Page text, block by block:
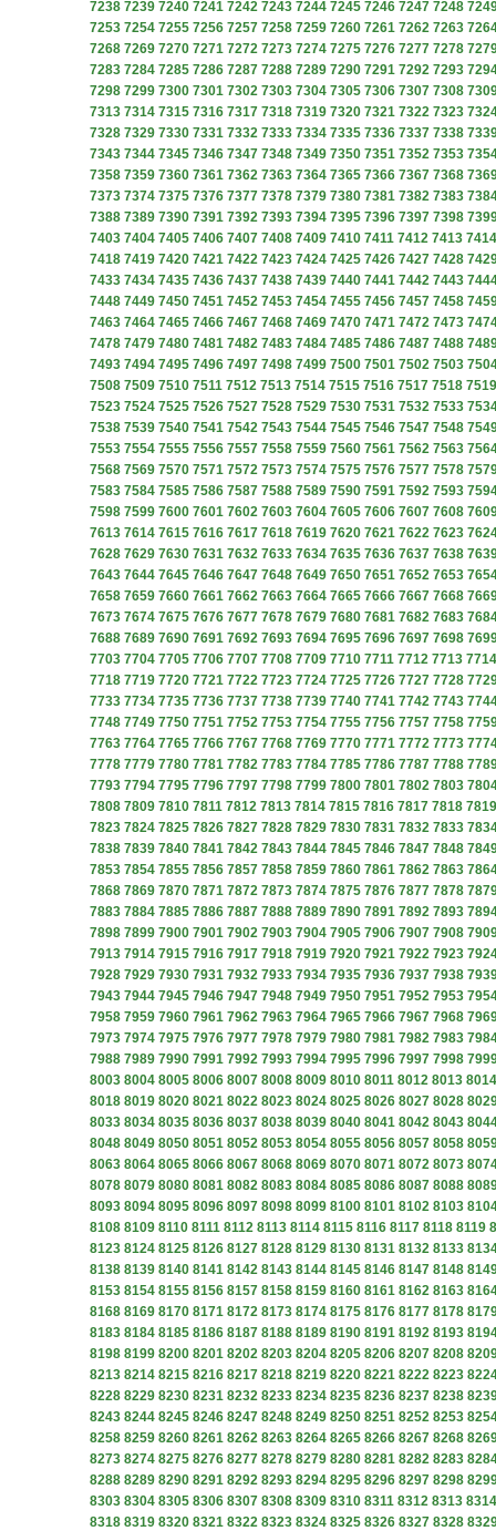
7238 7239 7240 7241 7242 7243 7244 7245 7246 7247 7248
7253 7254 7255 7256 7257 7258 7259 7260 7261 7262 7263
7268 7269 7270 7271 7272 7273 7274 7275 7276 7277 7278
7283 7284 7285 7286 7287 7288 7289 7290 7291 7292 7293
7298 7299 7300 7301 7302 7303 7304 7305 7306 7307 7308
7313 7314 7315 7316 7317 7318 7319 7320 7321 7322 7323
7328 7329 7330 7331 7332 7333 7334 7335 7336 7337 7338
7343 7344 7345 7346 7347 7348 7349 7350 7351 7352 7353
7358 7359 7360 7361 7362 7363 7364 7365 7366 7367 7368
7373 7374 7375 7376 7377 7378 7379 7380 7381 7382 7383
7388 7389 7390 7391 7392 7393 7394 7395 7396 7397 7398
7403 7404 7405 7406 7407 7408 7409 7410 7411 7412 7413 7414
7418 7419 7420 7421 7422 7423 7424 7425 7426 7427 7428
7433 7434 7435 7436 7437 7438 7439 7440 7441 7442 7443
7448 7449 7450 7451 7452 7453 7454 7455 7456 7457 7458
7463 7464 7465 7466 7467 7468 7469 7470 7471 7472 7473
7478 7479 7480 7481 7482 7483 7484 7485 7486 7487 7488
7493 7494 7495 7496 7497 7498 7499 7500 7501 7502 7503
7508 7509 7510 7511 7512 7513 7514 7515 7516 7517 7518 7519
7523 7524 7525 7526 7527 7528 7529 7530 7531 7532 7533
7538 7539 7540 7541 7542 7543 7544 7545 7546 7547 7548
7553 7554 7555 7556 7557 7558 7559 7560 7561 7562 7563
7568 7569 7570 7571 7572 7573 7574 7575 7576 7577 7578
7583 7584 7585 7586 7587 7588 7589 7590 7591 7592 7593
7598 7599 7600 7601 7602 7603 7604 7605 7606 7607 7608
7613 7614 7615 7616 7617 7618 7619 7620 7621 7622 7623
7628 7629 7630 7631 7632 7633 7634 7635 7636 7637 7638
7643 7644 7645 7646 7647 7648 7649 7650 7651 7652 7653
7658 7659 7660 7661 7662 7663 7664 7665 7666 7667 7668
7673 7674 7675 7676 7677 7678 7679 7680 7681 7682 7683
7688 7689 7690 7691 7692 7693 7694 7695 7696 7697 7698
7703 7704 7705 7706 7707 7708 7709 7710 7711 7712 7713 7714
7718 7719 7720 7721 7722 7723 7724 7725 7726 7727 7728
7733 7734 7735 7736 7737 7738 7739 7740 7741 7742 7743
7748 7749 7750 7751 7752 7753 7754 7755 7756 7757 7758
7763 7764 7765 7766 7767 7768 7769 7770 7771 7772 7773
7778 7779 7780 7781 7782 7783 7784 7785 7786 7787 7788
7793 7794 7795 7796 7797 7798 7799 7800 7801 7802 7803
7808 7809 7810 7811 7812 7813 7814 7815 7816 7817 7818 7819
7823 7824 7825 7826 7827 7828 7829 7830 7831 7832 7833
7838 7839 7840 7841 7842 7843 7844 7845 7846 7847 7848
7853 7854 7855 7856 7857 7858 7859 7860 7861 7862 7863
7868 7869 7870 7871 7872 7873 7874 7875 7876 7877 7878
7883 7884 7885 7886 7887 7888 7889 7890 7891 7892 7893
7898 7899 7900 7901 7902 7903 7904 7905 7906 7907 7908
7913 7914 7915 7916 7917 7918 7919 7920 7921 7922 7923
7928 7929 7930 7931 7932 7933 7934 7935 7936 7937 7938
7943 7944 7945 7946 7947 7948 7949 7950 7951 7952 7953
7958 7959 7960 7961 7962 7963 7964 7965 7966 7967 7968
7973 7974 7975 7976 7977 7978 7979 7980 7981 7982 7983
7988 7989 7990 7991 7992 7993 7994 7995 7996 7997 7998
8003 8004 8005 8006 8007 8008 8009 8010 8011 8012 8013 8014
8018 8019 8020 8021 8022 8023 8024 8025 8026 8027 8028
8033 8034 8035 8036 8037 8038 8039 8040 8041 8042 8043
8048 8049 8050 8051 8052 8053 8054 8055 8056 8057 8058
8063 8064 8065 8066 8067 8068 8069 8070 8071 8072 8073
8078 8079 8080 8081 8082 8083 8084 8085 8086 8087 8088
8093 8094 8095 8096 8097 8098 8099 8100 8101 8102 8103
8108 8109 8110 8111 8112 8113 8114 8115 8116 8117 8118 8119
8123 8124 8125 8126 8127 8128 8129 8130 8131 8132 8133
8138 8139 8140 8141 8142 8143 8144 8145 8146 8147 8148
8153 8154 8155 8156 8157 8158 8159 8160 8161 8162 8163
8168 8169 8170 8171 8172 8173 8174 8175 8176 8177 8178
8183 8184 8185 8186 8187 8188 8189 8190 8191 8192 8193
8198 8199 8200 8201 8202 8203 8204 8205 8206 8207 8208
8213 8214 8215 8216 8217 8218 8219 8220 8221 8222 8223
8228 8229 8230 8231 8232 8233 8234 8235 8236 8237 8238
8243 8244 8245 8246 8247 8248 8249 8250 8251 8252 8253
8258 8259 8260 8261 8262 8263 8264 8265 8266 8267 8268
8273 8274 8275 8276 8277 8278 8279 8280 8281 8282 8283
8288 8289 8290 8291 8292 8293 8294 8295 8296 8297 8298
8303 8304 8305 8306 8307 8308 8309 8310 8311 8312 8313 8314
8318 8319 8320 8321 8322 8323 8324 8325 8326 8327 8328